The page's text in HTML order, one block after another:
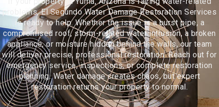
problems, El Segundo Water Damage Restoration Services
is ready to help. Whether the issue is a burst pipe, a
compromised roof, storm-related water intrusion, a broken
appliance, or moisture hidden behind the walls, our team
will deliver precise, professional restoration. Reach out for
emergency service, inspections, or complete restoration
planning. Water damage creates chaos, but expert
restoration returns your property to normal.